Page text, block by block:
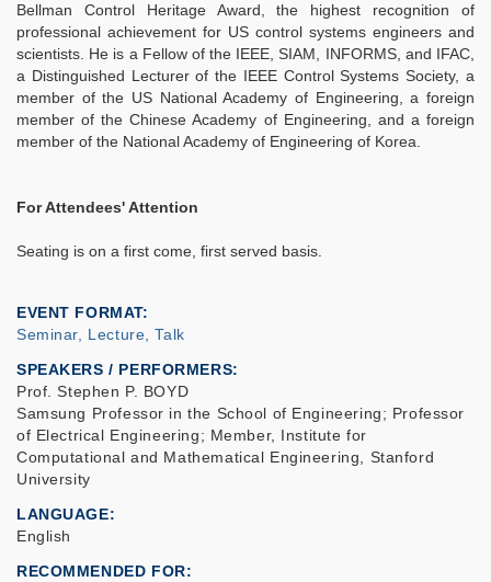
Bellman Control Heritage Award, the highest recognition of
professional achievement for US control systems engineers and
scientists. He is a Fellow of the IEEE, SIAM, INFORMS, and IFAC,
a Distinguished Lecturer of the IEEE Control Systems Society, a
member of the US National Academy of Engineering, a foreign
member of the Chinese Academy of Engineering, and a foreign
member of the National Academy of Engineering of Korea.
For Attendees' Attention
Seating is on a first come, first served basis.
EVENT FORMAT
Seminar, Lecture, Talk
SPEAKERS / PERFORMERS:
Prof. Stephen P. BOYD
Samsung Professor in the School of Engineering; Professor
of Electrical Engineering; Member, Institute for
Computational and Mathematical Engineering, Stanford
University
LANGUAGE
English
RECOMMENDED FOR